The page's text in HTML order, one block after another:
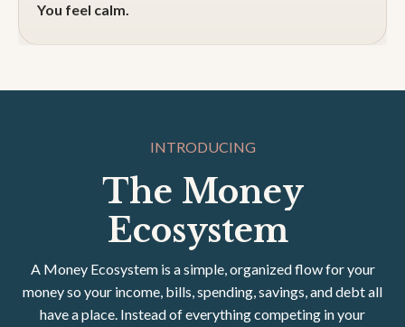
You feel calm.
INTRODUCING
The Money
Ecosystem
A Money Ecosystem is a simple, organized flow for your
money so your income, bills, spending, savings, and debt all
have a place. Instead of everything competing in your